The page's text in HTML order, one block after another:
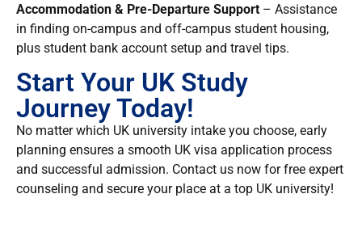
Accommodation & Pre-Departure Support – Assistance
in finding on-campus and off-campus student housing,
plus student bank account setup and travel tips.
Start Your UK Study
Journey Today!
No matter which UK university intake you choose, early
planning ensures a smooth UK visa application process
and successful admission. Contact us now for free expert
counseling and secure your place at a top UK university!